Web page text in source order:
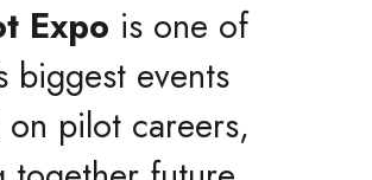
Expo is one of
biggest events
pilot careers,